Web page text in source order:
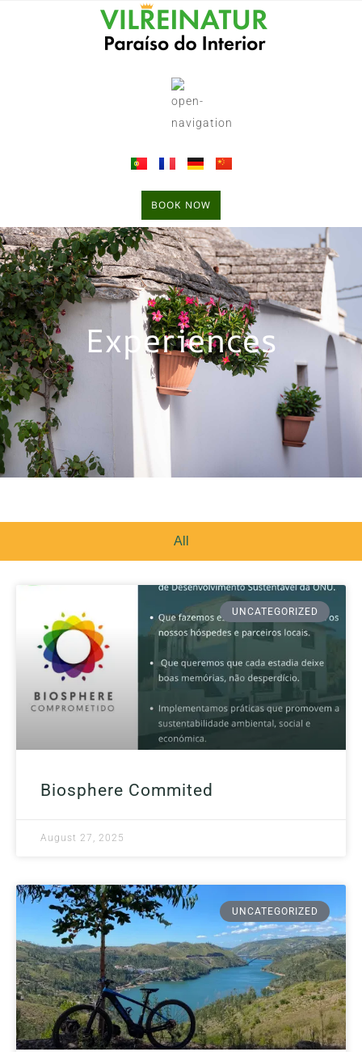
BOOK NOW
Experiences
All
UNCATEGORIZED
Biosphere Commited
August 27, 2025
UNCATEGORIZED